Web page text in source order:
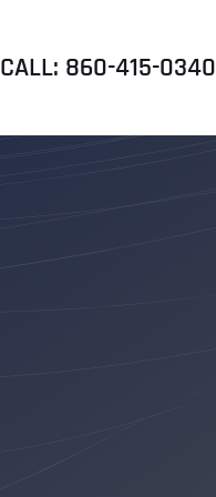
CALL: 860-415-0340